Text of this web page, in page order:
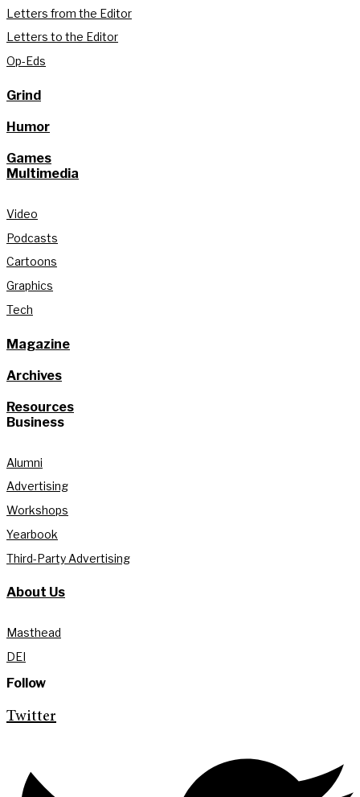
Letters from the Editor
Letters to the Editor
Op-Eds
Grind
Humor
Games
Multimedia
Video
Podcasts
Cartoons
Graphics
Tech
Magazine
Archives
Resources
Business
Alumni
Advertising
Workshops
Yearbook
Third-Party Advertising
About Us
Masthead
DEI
Follow
Twitter